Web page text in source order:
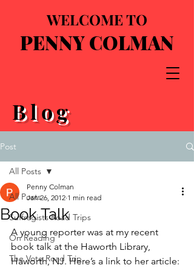
WELCOME TO
PENNY COLMAN
Blog
Post
All Posts
Suffragists Road Trips
On Reading
The Vote Road Trip
All Posts
Book Talk
Penny Colman
Jan 26, 2012 1 min read
A young reporter was at my recent
book talk at the Haworth Library,
Haworth, NJ. Here’s a link to her article: